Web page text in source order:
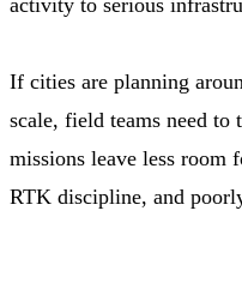
If cities are planning
scale, field teams need
missions leave less room
RTK discipline, and